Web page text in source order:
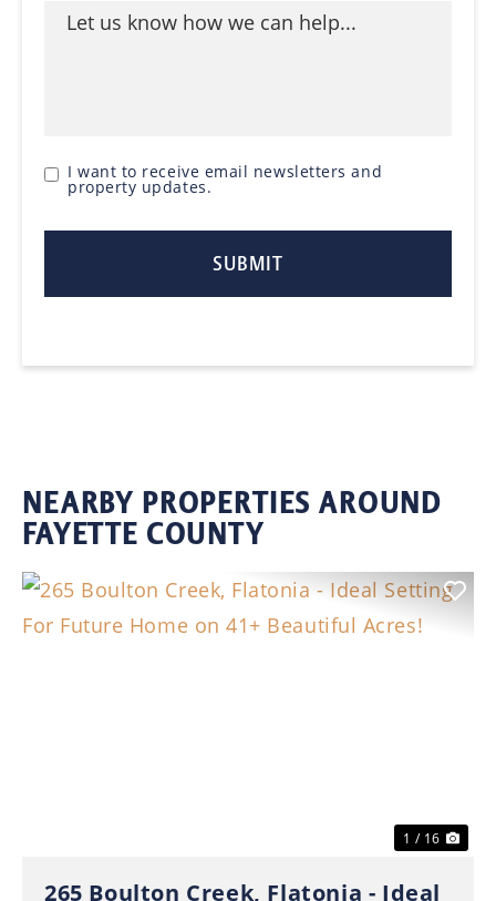
I want to receive email newsletters and
property updates.
NEARBY PROPERTIES AROUND
FAYETTE COUNTY
1 / 16
265 Boulton Creek, Flatonia - Ideal